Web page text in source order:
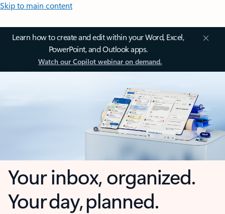
Skip to main content
Learn how to create and edit within your Word, Excel,
PowerPoint, and Outlook apps.
Watch our Copilot webinar on demand.
Your inbox, organized.
Your day, planned.